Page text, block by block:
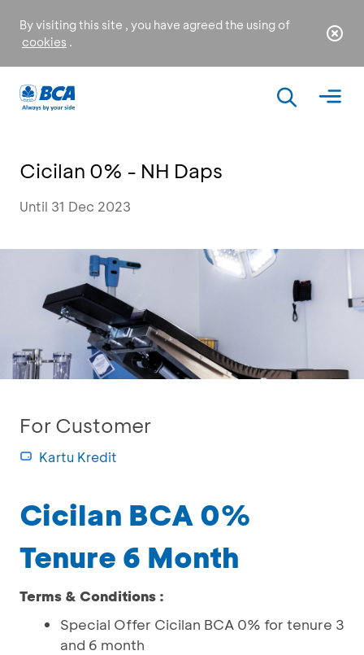
By visiting this site , you have agreed the using of
cookies .
Cicilan 0% - NH Daps
Until 31 Dec 2023
For Customer
Kartu Kredit
Cicilan BCA 0%
Tenure 6 Month
Terms & Conditions :
Special Offer Cicilan BCA 0% for tenure 3
and 6 month